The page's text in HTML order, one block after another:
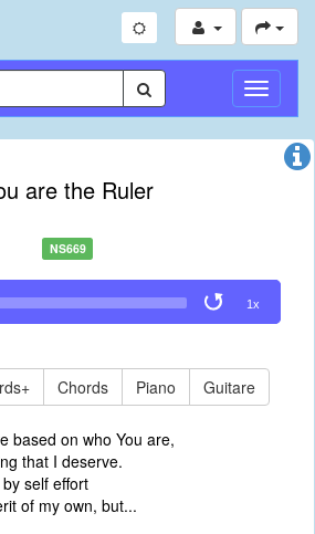
Toggle
are the Ruler
NS669
1x
Chords Piano Guitare
based on who You are,
that I deserve.
self effort
of my own, but...